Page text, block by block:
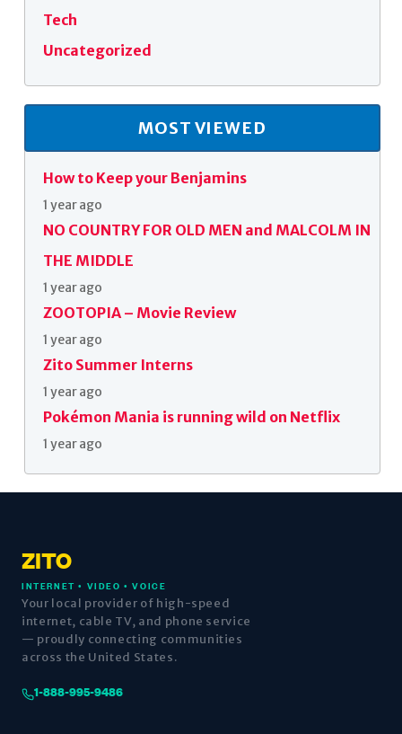
Tech
Uncategorized
MOST VIEWED
How to Keep your Benjamins
1 year ago
NO COUNTRY FOR OLD MEN and MALCOLM IN
THE MIDDLE
1 year ago
ZOOTOPIA – Movie Review
1 year ago
Zito Summer Interns
1 year ago
Pokémon Mania is running wild on Netflix
1 year ago
ZITO
INTERNET • VIDEO • VOICE
Your local provider of high-speed
internet, cable TV, and phone service
— proudly connecting communities
across the United States.
1-888-995-9486